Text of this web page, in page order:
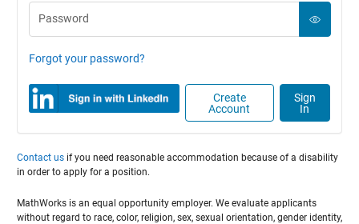
Password
Forgot your password?
Create
Account
Sign
In
Contact us if you need reasonable accommodation because of a disability
in order to apply for a position.
MathWorks is an equal opportunity employer. We evaluate applicants
without regard to race, color, religion, sex, sexual orientation, gender identity,